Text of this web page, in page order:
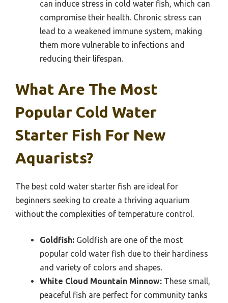
can induce stress in cold water fish, which can
compromise their health. Chronic stress can
lead to a weakened immune system, making
them more vulnerable to infections and
reducing their lifespan.
What Are The Most
Popular Cold Water
Starter Fish For New
Aquarists?
The best cold water starter fish are ideal for
beginners seeking to create a thriving aquarium
without the complexities of temperature control.
Goldfish: Goldfish are one of the most
popular cold water fish due to their hardiness
and variety of colors and shapes.
White Cloud Mountain Minnow: These small,
peaceful fish are perfect for community tanks